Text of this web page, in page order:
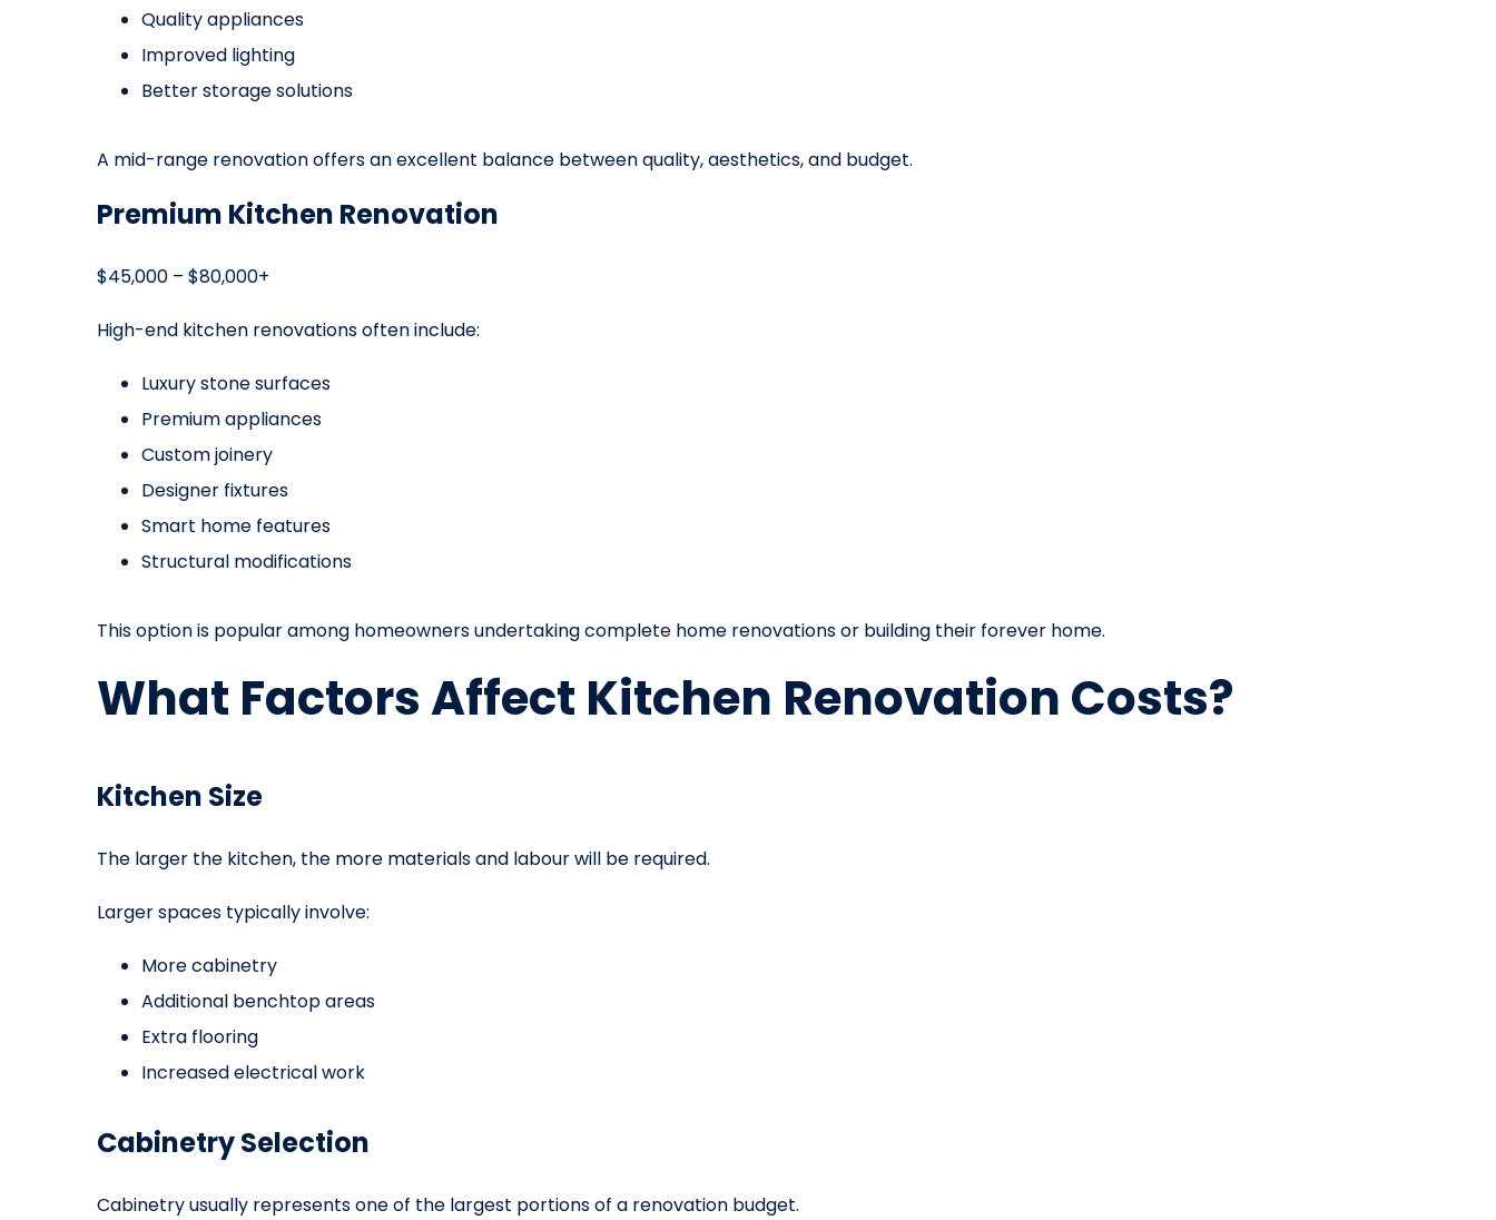
Quality appliances
Improved lighting
Better storage solutions
A mid-range renovation offers an excellent balance between quality, aesthetics, and budget.
Premium Kitchen Renovation
$45,000 – $80,000+
High-end kitchen renovations often include:
Luxury stone surfaces
Premium appliances
Custom joinery
Designer fixtures
Smart home features
Structural modifications
This option is popular among homeowners undertaking complete home renovations or building their forever home.
What Factors Affect Kitchen Renovation Costs?
Kitchen Size
The larger the kitchen, the more materials and labour will be required.
Larger spaces typically involve:
More cabinetry
Additional benchtop areas
Extra flooring
Increased electrical work
Cabinetry Selection
Cabinetry usually represents one of the largest portions of a renovation budget.